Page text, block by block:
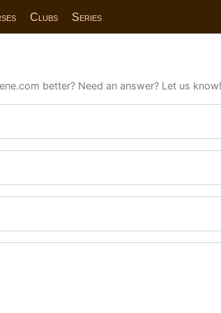
Clubs Series
better? Need an answer? Let us know!